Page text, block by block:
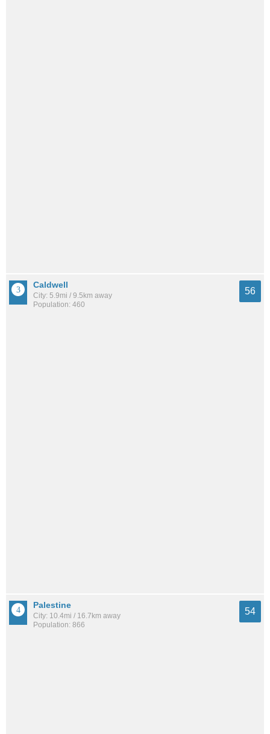
Caldwell
City: 5.9mi / 9.5km away
Population: 460
56
Palestine
City: 10.4mi / 16.7km away
Population: 866
54